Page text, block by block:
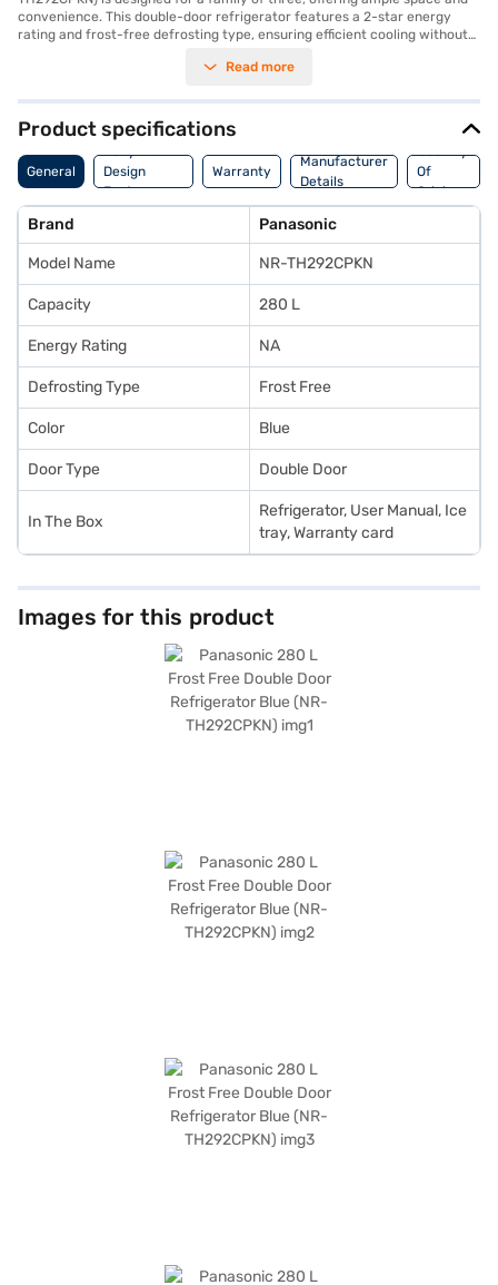
convenience. This double-door refrigerator features a 2-star energy
rating and frost-free defrosting type, ensuring efficient cooling without
and energy savings. While it does not have a door lock or built-in
Panasonic NR-TH292CPKN model offers a blend of functionality and style
with its blue colour, making it a great addition to any modern kitchen.
Enjoy peace of mind with a 1-year warranty on the product and a 10-
year warranty on the compressor. This Panasonic refrigerator is ideally
suited for those seeking a reliable and spacious cooling solution. Consider
purchase, and avail the benefits of Easy EMIs.
Read more
Product specifications
General
Body And
Design
Features
Warranty
Manufacturer
Details
Country
Of
Origin
Brand Panasonic
Model Name NR-TH292CPKN
Capacity 280 L
Energy Rating NA
Defrosting Type Frost Free
Color Blue
Door Type Double Door
In The Box
Refrigerator, User Manual, Ice
tray, Warranty card
Images for this product